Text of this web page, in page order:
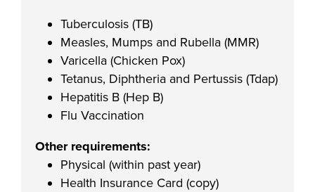
Tuberculosis (TB)
Measles, Mumps and Rubella (MMR)
Varicella (Chicken Pox)
Tetanus, Diphtheria and Pertussis (Tdap)
Hepatitis B (Hep B)
Flu Vaccination
Other requirements:
Physical (within past year)
Health Insurance Card (copy)